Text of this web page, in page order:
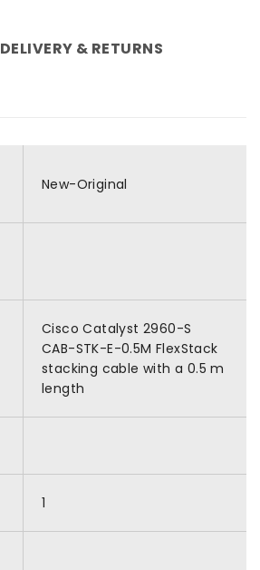
DELIVERY & RETURNS
New-Original
Cisco Catalyst 2960-S
CAB-STK-E-0.5M FlexStack
stacking cable with a 0.5 m
length
1